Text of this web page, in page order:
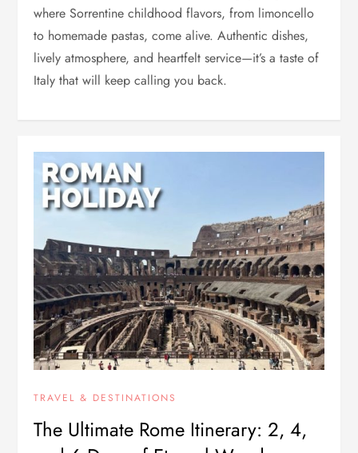
where Sorrentine childhood flavors, from limoncello
to homemade pastas, come alive. Authentic dishes,
lively atmosphere, and heartfelt service—it’s a taste of
Italy that will keep calling you back.
TRAVEL & DESTINATIONS
The Ultimate Rome Itinerary: 2, 4,